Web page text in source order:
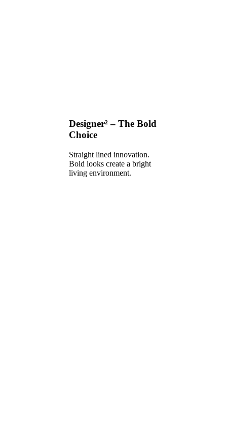
Designer² – The Bold
Choice
Straight lined innovation.
Bold looks create a bright
living environment.